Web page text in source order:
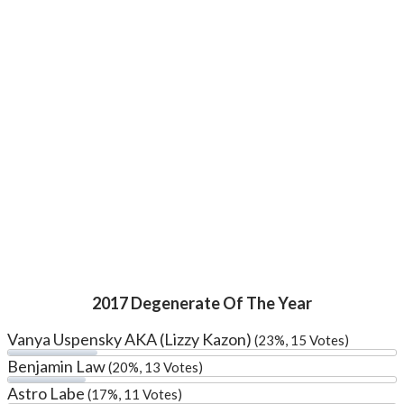
2017 Degenerate Of The Year
Vanya Uspensky AKA (Lizzy Kazon) (23%, 15 Votes)
Benjamin Law(20%, 13 Votes)
Astro Labe (17%, 11 Votes)